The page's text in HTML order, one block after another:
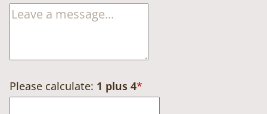
Please calculate: 1 plus 4*